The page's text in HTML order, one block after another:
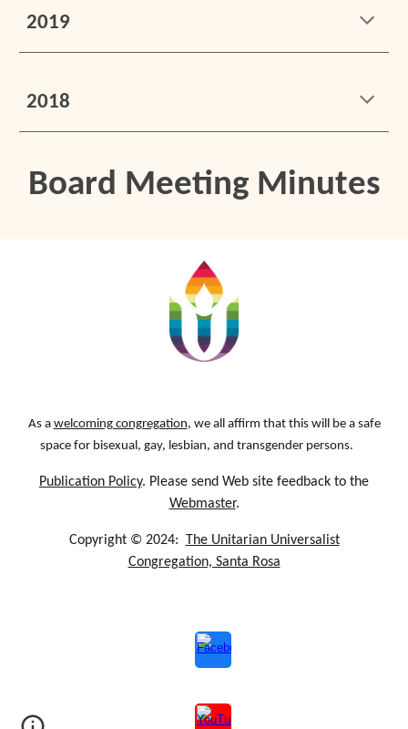
2019
2018
Board Meeting Minutes
As a welcoming congregation, we all affirm that this will be a safe
space for bisexual, gay, lesbian, and transgender persons.
Publication Policy. Please send Web site feedback to the
Webmaster.
Copyright © 2024: The Unitarian Universalist
Congregation, Santa Rosa